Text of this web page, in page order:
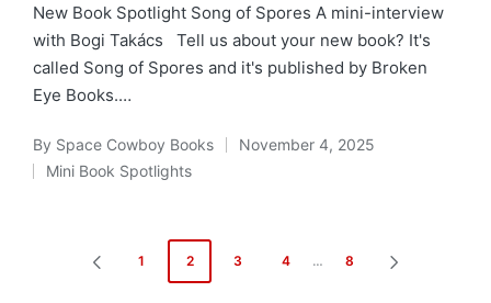
New Book Spotlight Song of Spores A mini-interview
with Bogi Takács Tell us about your new book? It's
called Song of Spores and it's published by Broken
Eye Books.…
Posted
by
By Space Cowboy Books November 4, 2025
Posted
Mini Book Spotlights
PostsPREVIOUS
1 2 3 4 … 8